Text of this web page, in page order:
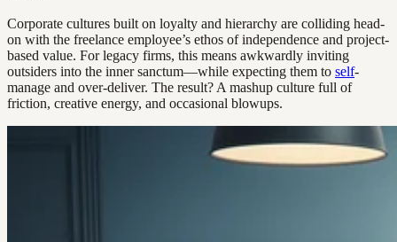
Corporate cultures built on loyalty and hierarchy are colliding head-
on with the freelance employee’s ethos of independence and project-
based value. For legacy firms, this means awkwardly inviting
outsiders into the inner sanctum—while expecting them to self-
manage and over-deliver. The result? A mashup culture full of
friction, creative energy, and occasional blowups.